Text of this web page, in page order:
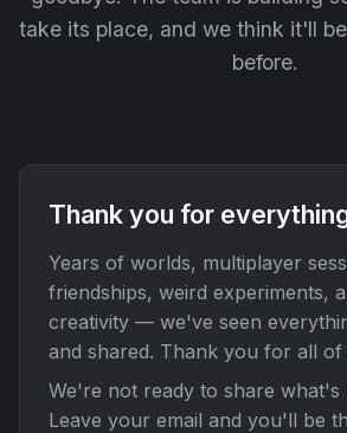
take its place, and we think it'll
before.
Thank you for
Years of worlds, multiplayer
friendships, weird experiments,
creativity — we've seen
and shared. Thank you for all of
We're not ready to share what's
Leave your email and you'll be